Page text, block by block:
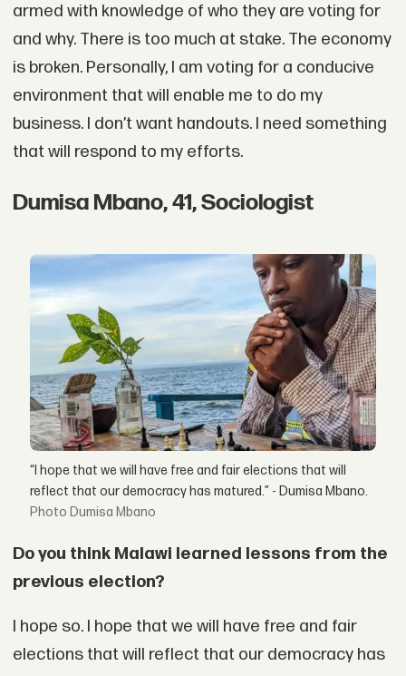
armed with knowledge of who they are voting for
and why. There is too much at stake. The economy
is broken. Personally, I am voting for a conducive
environment that will enable me to do my
business. I don’t want handouts. I need something
that will respond to my efforts.
Dumisa Mbano, 41, Sociologist
“I hope that we will have free and fair elections that will
reflect that our democracy has matured.” - Dumisa Mbano.
Dumisa Mbano
Do you think Malawi learned lessons from the
previous election?
I hope so. I hope that we will have free and fair
elections that will reflect that our democracy has